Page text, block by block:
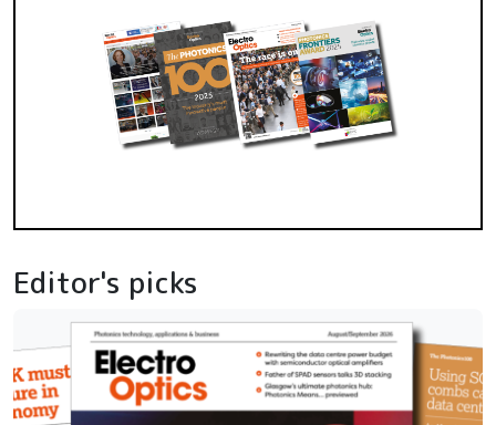
Editor's picks